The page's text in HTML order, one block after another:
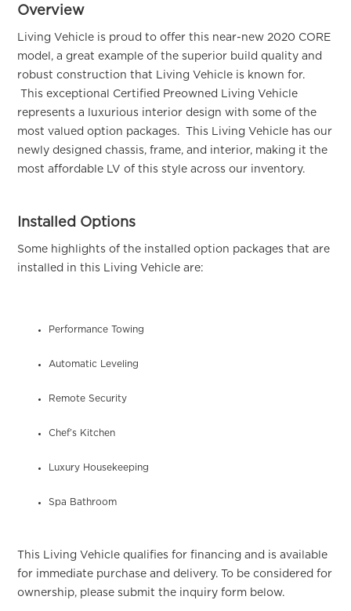
Overview
Living Vehicle is proud to offer this near-new 2020 CORE
model, a great example of the superior build quality and
robust construction that Living Vehicle is known for.
This exceptional Certified Preowned Living Vehicle
represents a luxurious interior design with some of the
most valued option packages. This Living Vehicle has our
newly designed chassis, frame, and interior, making it the
most affordable LV of this style across our inventory.
Installed Options
Some highlights of the installed option packages that are
installed in this Living Vehicle are:
Performance Towing
Automatic Leveling
Remote Security
Chef’s Kitchen
Luxury Housekeeping
Spa Bathroom
This Living Vehicle qualifies for financing and is available
for immediate purchase and delivery. To be considered for
ownership, please submit the inquiry form below.